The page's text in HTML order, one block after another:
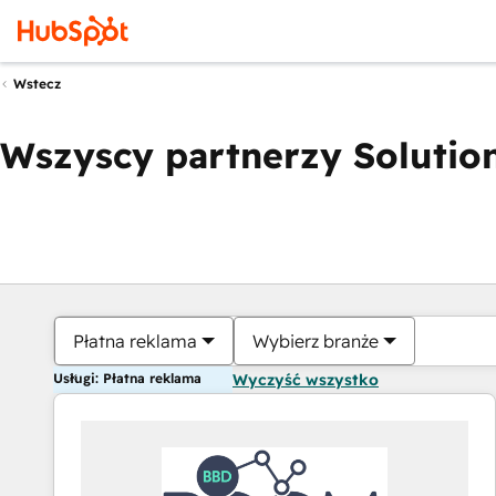
Wstecz
Wszyscy partnerzy
Płatna reklama Wybierz branże
Usługi: Płatna reklama Wyczyść wszystko